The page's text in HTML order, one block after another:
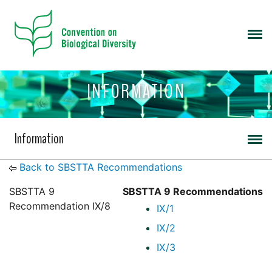
INFORMATION
Information
Back to SBSTTA Recommendations
SBSTTA 9 Recommendations
IX/1
IX/2
IX/3
SBSTTA 9
Recommendation IX/8